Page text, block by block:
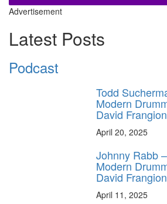
Advertisement
Latest Posts
Podcast
Todd
Modern
David
April 20, 2025
Johnny Rabb
Modern
David
April 11, 2025